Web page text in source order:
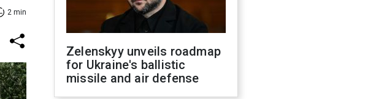
2 min
Zelenskyy unveils roadmap
for Ukraine's ballistic
missile and air defense